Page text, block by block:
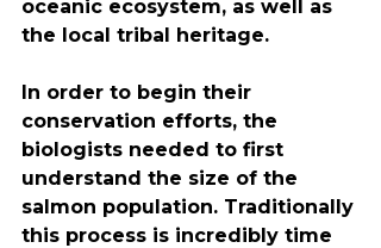
oceanic ecosystem, as well as
the local tribal heritage.
In order to begin their
conservation efforts, the
biologists needed to first
understand the size of the
salmon population. Traditionally
this process is incredibly time